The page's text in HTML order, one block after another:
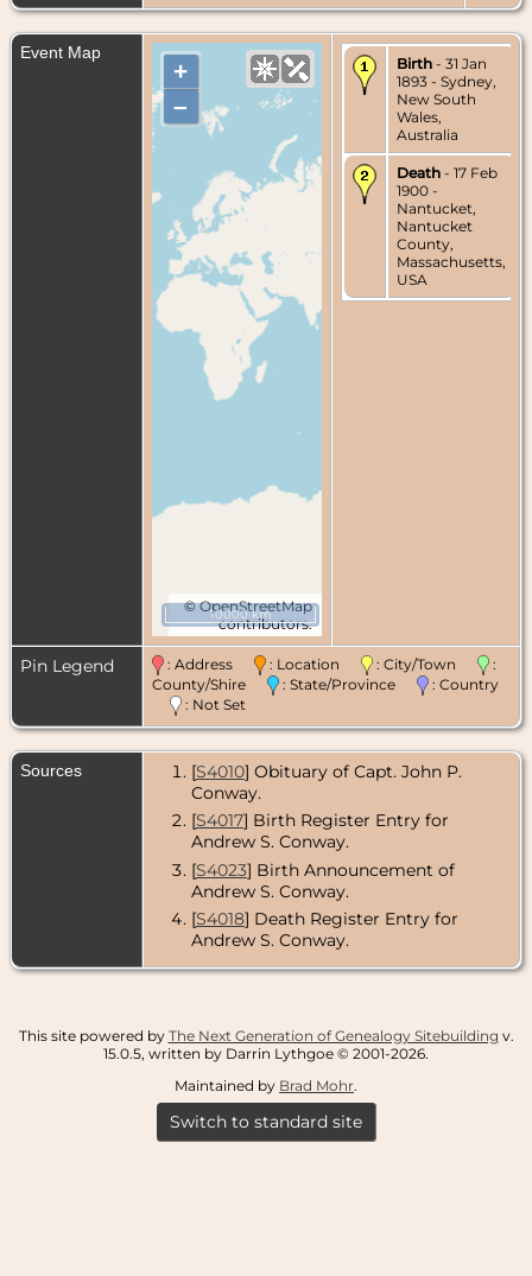
Event Map
+
–
©OpenStreetMap
contributors.
10000 km
Birth - 31 Jan
1893 - Sydney,
New South
Wales,
Australia
Death - 17 Feb
1900 -
Nantucket,
Nantucket
County,
Massachusetts,
USA
Pin Legend : Address : Location : City/Town
:
County/Shire
: State/Province
: Country
: Not Set
Sources [S4010] Obituary of Capt. John P.
Conway.
[S4017] Birth Register Entry for
Andrew S. Conway.
[S4023] Birth Announcement of
Andrew S. Conway.
[S4018] Death Register Entry for
Andrew S. Conway.
This site powered by The Next Generation of Genealogy Sitebuilding v.
15.0.5, written by Darrin Lythgoe © 2001-2026.
Maintained by Brad Mohr.
Switch to standard site